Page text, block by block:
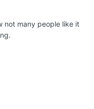
not many people like it